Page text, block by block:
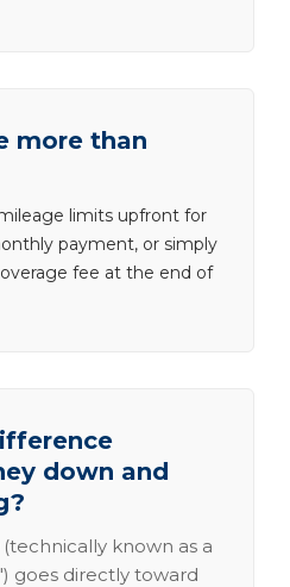
more than
limits upfront for
payment, or simply
fee at the end of
down and
(technically known as a
goes directly toward